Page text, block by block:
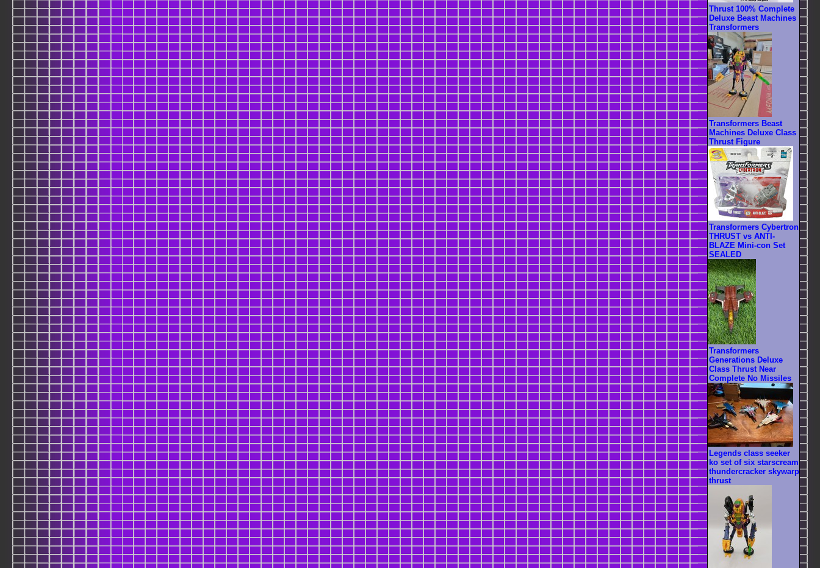
Thrust 100% Complete
Deluxe Beast Machines
Transformers
Transformers Beast
Machines Deluxe Class
Thrust Figure
Transformers Cybertron
THRUST vs ANTI-
BLAZE Mini-con Set
SEALED
Transformers
Generations Deluxe
Class Thrust Near
Complete No Missiles
Legends class seeker
ko set of six starscream
thundercracker skywarp
thrust